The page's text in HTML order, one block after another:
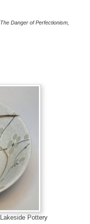
The Danger of Perfectionism,
Pottery